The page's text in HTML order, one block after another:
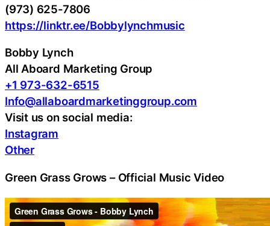
(973) 625-7806
https://linktr.ee/Bobbylynchmusic
Bobby Lynch
All Aboard Marketing Group
+1 973-632-6515
Info@allaboardmarketinggroup.com
Visit us on social media:
Instagram
Other
Green Grass Grows – Official Music Video